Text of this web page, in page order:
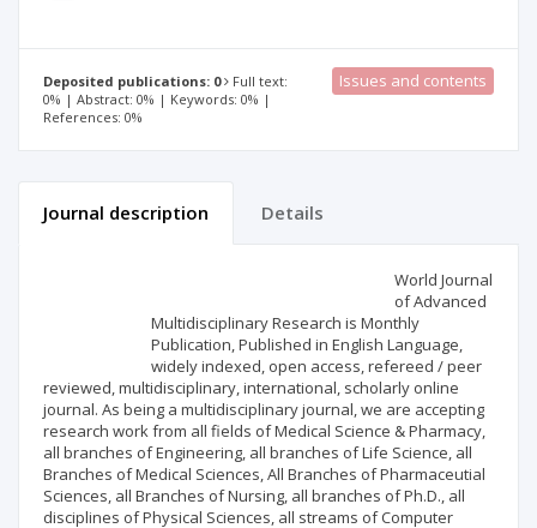
Deposited publications: 0
Full text:
0% | Abstract: 0% | Keywords: 0% |
References: 0%
Issues and contents
Journal description Details
World Journal
of Advanced
Multidisciplinary Research is Monthly
Publication, Published in English Language,
widely indexed, open access, refereed / peer
reviewed, multidisciplinary, international, scholarly online
journal. As being a multidisciplinary journal, we are accepting
research work from all fields of Medical Science & Pharmacy,
all branches of Engineering, all branches of Life Science, all
Branches of Medical Sciences, All Branches of Pharmaceutial
Sciences, all Branches of Nursing, all branches of Ph.D., all
disciplines of Physical Sciences, all streams of Computer